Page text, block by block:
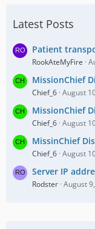
Latest Posts
Patient
RookAteMyFire
MissionChief
Chief_6 August
MissionChief
Chief_6 August
MissinChief
Chief_6 August
Server IP
Rodster August